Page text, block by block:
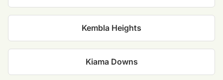
Kembla Heights
Kiama Downs